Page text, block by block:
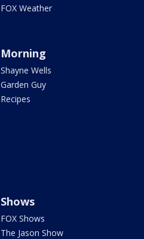
FOX Weather
Morning
Shayne Wells
Garden Guy
Recipes
Shows
FOX Shows
The Jason Show